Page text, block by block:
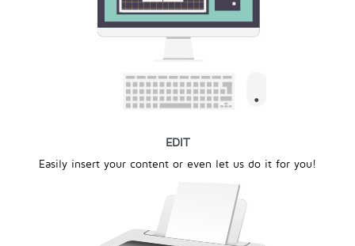
EDIT
Easily insert your content or even let us do it for you!